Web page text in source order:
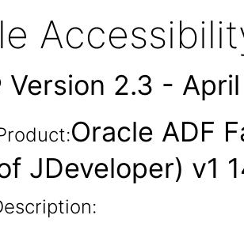
Version 2.3 -
Oracle ADF
JDeveloper) v1